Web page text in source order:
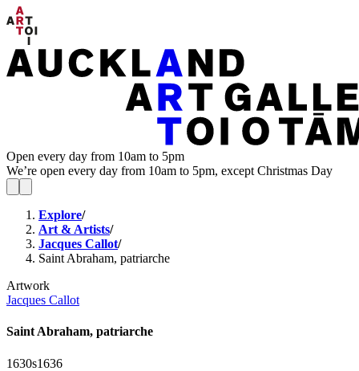
Open every day from 10am to 5pm
We’re open every day from 10am to 5pm, except Christmas Day
Explore/
Art & Artists/
Jacques Callot/
Saint Abraham, patriarche
Artwork
Jacques Callot
Saint Abraham, patriarche
1630s1636